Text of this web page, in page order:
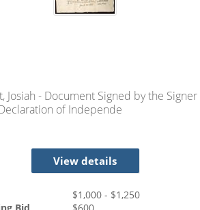
Josiah - Document Signed by the Signer
of Independe
View details
$1,000- $1,250